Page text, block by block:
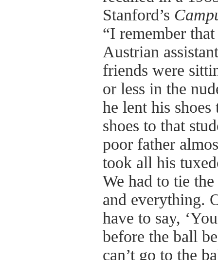
Stanford’s
“I remember
Austrian
friends were
or less in the
he lent his
shoes to that
poor father
took all his
We had to tie
and everything.
have to say,
before the ball
can’t go to the